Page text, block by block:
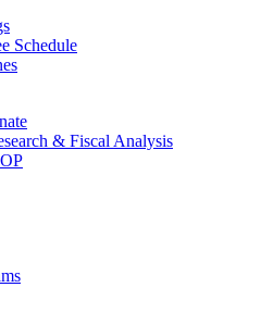
Schedule
& Fiscal Analysis